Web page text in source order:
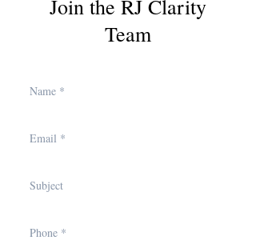
Join the RJ Clarity
Team